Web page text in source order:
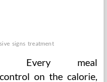
signs treatment
Every meal
on the calorie,